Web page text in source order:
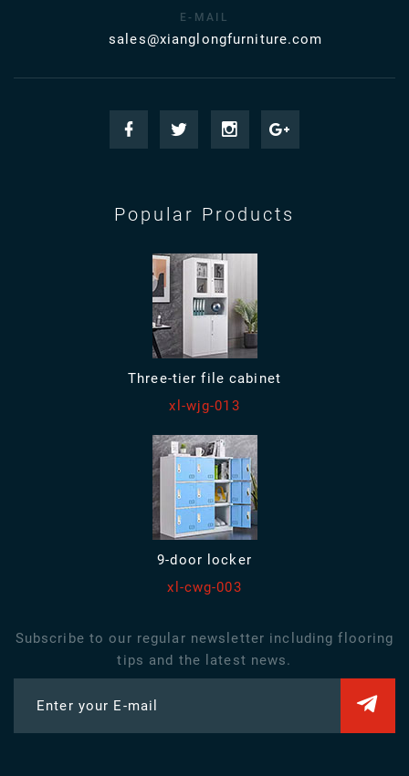
E-MAIL
sales@xianglongfurniture.com
Popular Products
Three-tier file cabinet
xl-wjg-013
9-door locker
xl-cwg-003
Subscribe to our regular newsletter including flooring
tips and the latest news.
Enter your E-mail